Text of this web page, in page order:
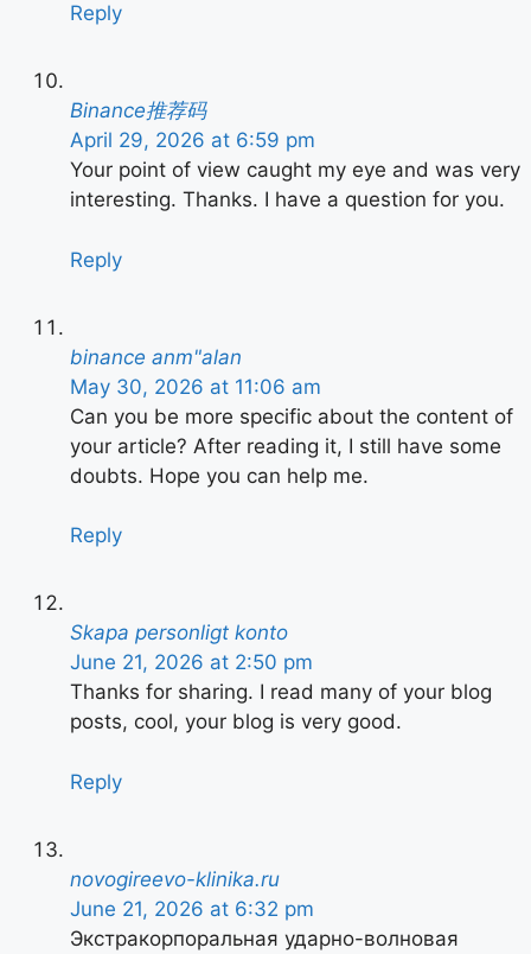
Reply
Binance推荐码
April 29, 2026 at 6:59 pm
Your point of view caught my eye and was very
interesting. Thanks. I have a question for you.
Reply
binance anm"alan
May 30, 2026 at 11:06 am
Can you be more specific about the content of
your article? After reading it, I still have some
doubts. Hope you can help me.
Reply
Skapa personligt konto
June 21, 2026 at 2:50 pm
Thanks for sharing. I read many of your blog
posts, cool, your blog is very good.
Reply
novogireevo-klinika.ru
June 21, 2026 at 6:32 pm
Экстракорпоральная ударно-волновая